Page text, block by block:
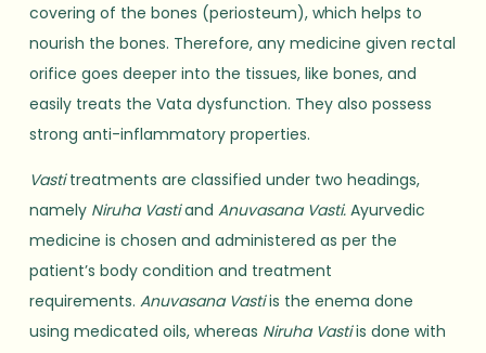
covering of the bones (periosteum), which helps to
nourish the bones. Therefore, any medicine given rectal
orifice goes deeper into the tissues, like bones, and
easily treats the Vata dysfunction. They also possess
strong anti-inflammatory properties.
Vastitreatments are classified under two headings,
namely Niruha VastiandAnuvasana Vasti.Ayurvedic
medicine is chosen and administered as per the
patient’s body condition and treatment
requirements.Anuvasana Vastiis the enema done
using medicated oils, whereas Niruha Vastiis done with